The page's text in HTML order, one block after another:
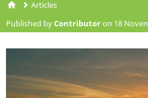
You are here
Articles
Published byContributoron 18
silhouette